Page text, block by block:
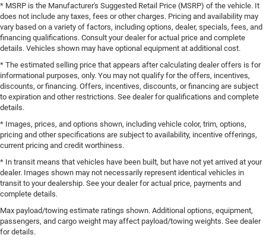
* MSRP is the Manufacturer's Suggested Retail Price (MSRP) of the vehicle. It
does not include any taxes, fees or other charges. Pricing and availability may
vary based on a variety of factors, including options, dealer, specials, fees, and
financing qualifications. Consult your dealer for actual price and complete
details. Vehicles shown may have optional equipment at additional cost.
* The estimated selling price that appears after calculating dealer offers is for
informational purposes, only. You may not qualify for the offers, incentives,
discounts, or financing. Offers, incentives, discounts, or financing are subject
to expiration and other restrictions. See dealer for qualifications and complete
details.
* Images, prices, and options shown, including vehicle color, trim, options,
pricing and other specifications are subject to availability, incentive offerings,
current pricing and credit worthiness.
* In transit means that vehicles have been built, but have not yet arrived at your
dealer. Images shown may not necessarily represent identical vehicles in
transit to your dealership. See your dealer for actual price, payments and
complete details.
Max payload/towing estimate ratings shown. Additional options, equipment,
passengers, and cargo weight may affect payload/towing weights. See dealer
for details.